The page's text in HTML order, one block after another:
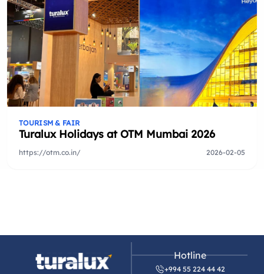
TOURISM & FAIR
Turalux Holidays at OTM Mumbai 2026
https://otm.co.in/ 2026-02-05
Hotline
+994 55 224 44 42